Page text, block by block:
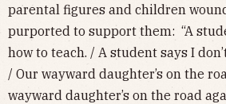
parental figures and children
purported to support them: “A
how to teach. / A student says I
/ Our wayward daughter’s on the
wayward daughter’s on the road